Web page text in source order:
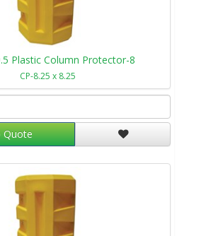
Plastic Column Protector-8
CP-8.25 x 8.25
Quote